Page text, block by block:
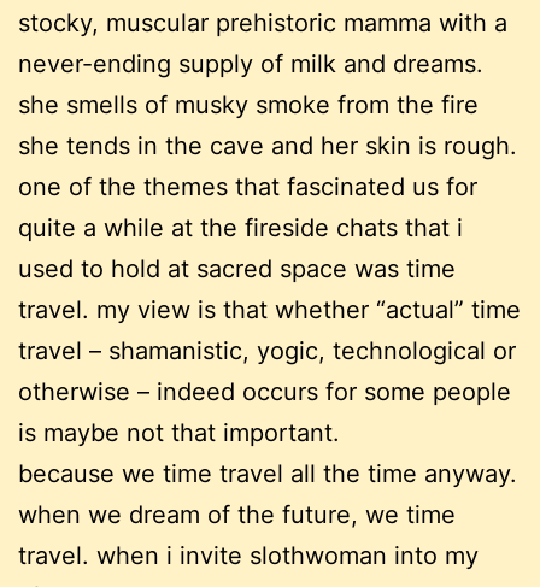
stocky, muscular prehistoric mamma with a
never-ending supply of milk and dreams.
she smells of musky smoke from the fire
she tends in the cave and her skin is rough.
one of the themes that fascinated us for
quite a while at the fireside chats that i
used to hold at sacred space was time
travel. my view is that whether “actual” time
travel – shamanistic, yogic, technological or
otherwise – indeed occurs for some people
is maybe not that important.
because we time travel all the time anyway.
when we dream of the future, we time
travel. when i invite slothwoman into my